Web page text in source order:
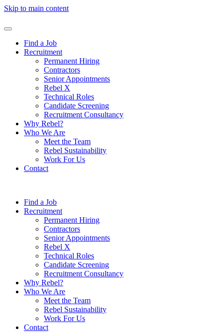
Skip to main content
Find a Job
Recruitment
Permanent Hiring
Contractors
Senior Appointments
Rebel X
Technical Roles
Candidate Screening
Recruitment Consultancy
Why Rebel?
Who We Are
Meet the Team
Rebel Sustainability
Work For Us
Contact
Find a Job
Recruitment
Permanent Hiring
Contractors
Senior Appointments
Rebel X
Technical Roles
Candidate Screening
Recruitment Consultancy
Why Rebel?
Who We Are
Meet the Team
Rebel Sustainability
Work For Us
Contact